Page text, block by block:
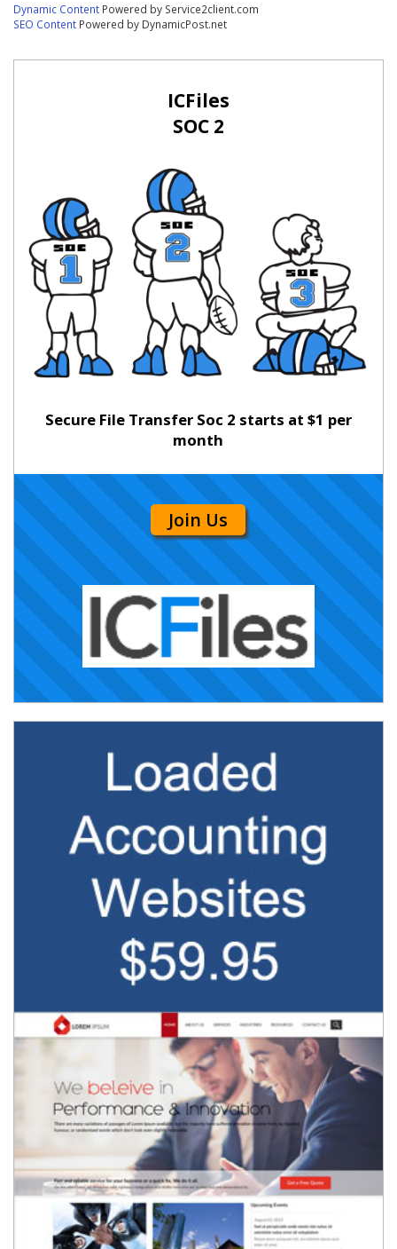
Dynamic Content Powered by Service2client.com
SEO Content Powered by DynamicPost.net
ICFiles
SOC 2
Secure File Transfer Soc 2 starts at $1 per
month
Join Us